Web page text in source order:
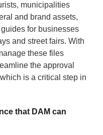
municipalities
and brand assets,
for businesses
and street fairs. With
these files
the approval
is a critical step in
that DAM can